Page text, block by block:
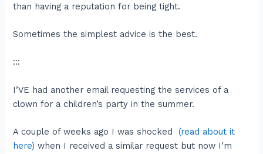
than having a reputation for being tight.
Sometimes the simplest advice is the best.
:::
I’VE had another email requesting the services of a
clown for a children’s party in the summer.
A couple of weeks ago I was shocked(read about it
here) when I received a similar request but now I’m